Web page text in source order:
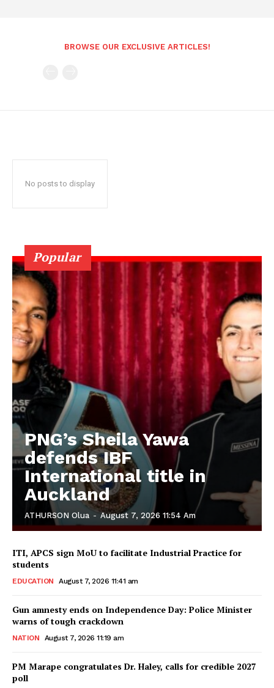
BROWSE OUR EXCLUSIVE ARTICLES!
No posts to display
Popular
PNG’s Sheila Yawa
defends IBF
International title in
Auckland
ATHURSON Olua - August 7, 2026 11:54 Am
ITI, APCS sign MoU to facilitate Industrial Practice for
students
EDUCATION August 7, 2026 11:41 am
Gun amnesty ends on Independence Day: Police Minister
warns of tough crackdown
NATION August 7, 2026 11:19 am
PM Marape congratulates Dr. Haley, calls for credible 2027
poll